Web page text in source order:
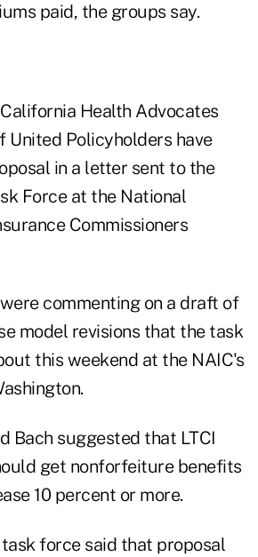
paid, the groups say.
Health Advocates
United Policyholders have
in a letter sent to the
Force at the National
Commissioners
commenting on a draft of
model revisions that the task
this weekend at the NAIC's
Bach suggested that LTCI
get nonforfeiture benefits
10 percent or more.
force said that proposal